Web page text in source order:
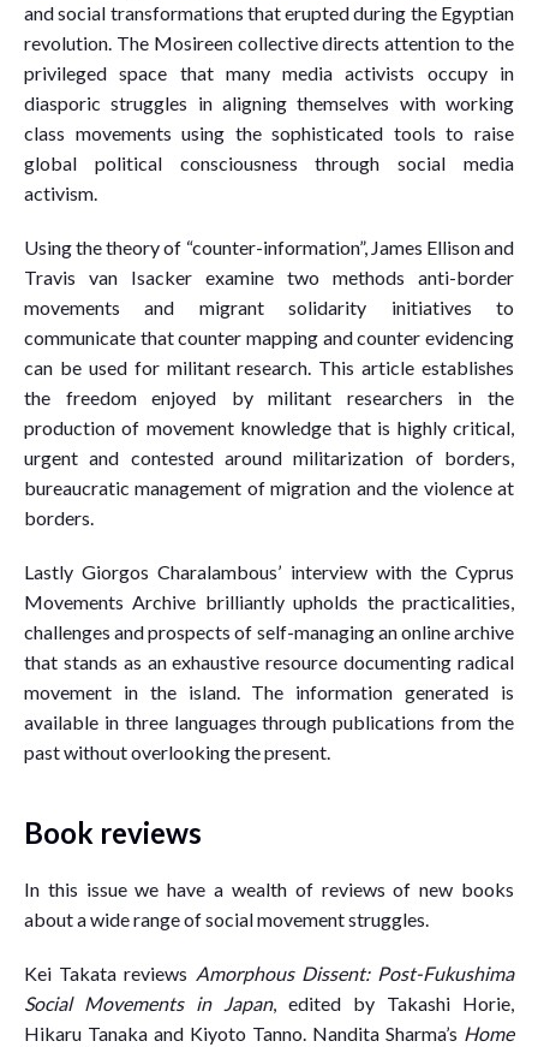
and social transformations that erupted during the Egyptian
revolution. The Mosireen collective directs attention to the
privileged space that many media activists occupy in
diasporic struggles in aligning themselves with working
class movements using the sophisticated tools to raise
global political consciousness through social media
activism.
Using the theory of “counter-information”, James Ellison and
Travis van Isacker examine two methods anti-border
movements and migrant solidarity initiatives to
communicate that counter mapping and counter evidencing
can be used for militant research. This article establishes
the freedom enjoyed by militant researchers in the
production of movement knowledge that is highly critical,
urgent and contested around militarization of borders,
bureaucratic management of migration and the violence at
borders.
Lastly Giorgos Charalambous’ interview with the Cyprus
Movements Archive brilliantly upholds the practicalities,
challenges and prospects of self-managing an online archive
that stands as an exhaustive resource documenting radical
movement in the island. The information generated is
available in three languages through publications from the
past without overlooking the present.
Book reviews
In this issue we have a wealth of reviews of new books
about a wide range of social movement struggles.
Kei Takata reviews Amorphous Dissent: Post-Fukushima
Social Movements in Japan, edited by Takashi Horie,
Hikaru Tanaka and Kiyoto Tanno. Nandita Sharma’s Home